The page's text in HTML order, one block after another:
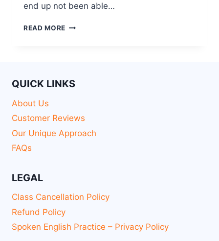
end up not been able…
READ MORE
QUICK LINKS
About Us
Customer Reviews
Our Unique Approach
FAQs
LEGAL
Class Cancellation Policy
Refund Policy
Spoken English Practice – Privacy Policy